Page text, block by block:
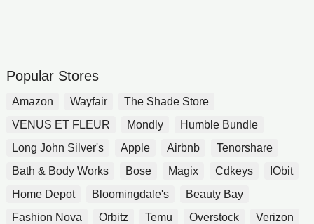
Popular Stores
Amazon Wayfair
The Shade Store
VENUS ET FLEUR
Mondly
Humble Bundle
Long John Silver's
Apple Airbnb
Tenorshare
Bath & Body Works
Bose Magix Cdkeys
IObit
Home Depot
Bloomingdale's
Beauty Bay
Fashion Nova
Orbitz Temu Overstock
Verizon